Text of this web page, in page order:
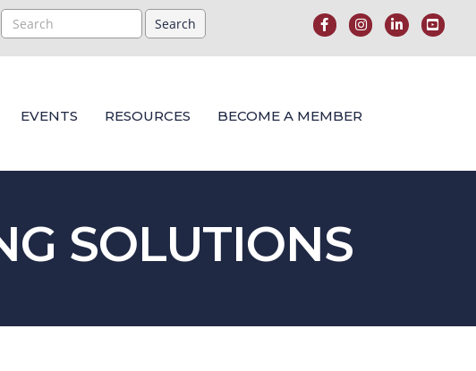
EVENTS RESOURCES BECOME A MEMBER
SOLUTIONS